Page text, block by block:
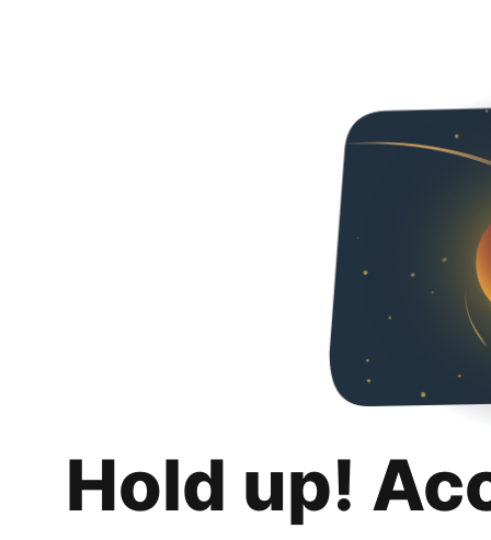
Hold up!